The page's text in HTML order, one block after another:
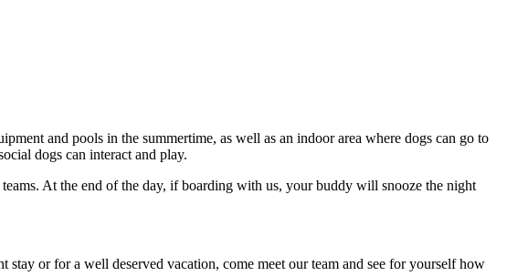
and pools in the summertime, as well as an indoor area where dogs can go to
dogs can interact and play.
At the end of the day, if boarding with us, your buddy will snooze the night
or for a well deserved vacation, come meet our team and see for yourself how